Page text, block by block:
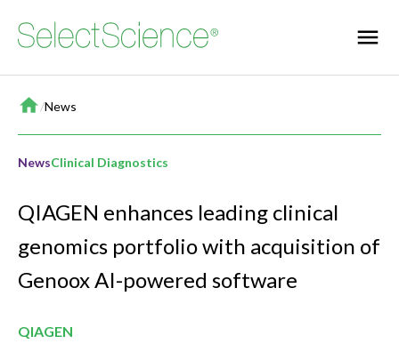
Home
/News
NewsClinical Diagnostics
QIAGEN enhances leading clinical
genomics portfolio with acquisition of
Genoox AI-powered software
QIAGEN